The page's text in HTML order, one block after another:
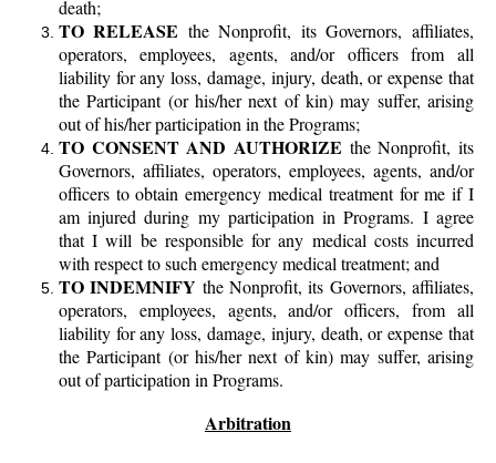
death;
TO RELEASE the Nonprofit, its Governors, affiliates,
operators, employees, agents, and/or officers from all
liability for any loss, damage, injury, death, or expense that
the Participant (or his/her next of kin) may suffer, arising
out of his/her participation in the Programs;
TO CONSENT AND AUTHORIZE the Nonprofit, its
Governors, affiliates, operators, employees, agents, and/or
officers to obtain emergency medical treatment for me if I
am injured during my participation in Programs. I agree
that I will be responsible for any medical costs incurred
with respect to such emergency medical treatment; and
TO INDEMNIFY the Nonprofit, its Governors, affiliates,
operators, employees, agents, and/or officers, from all
liability for any loss, damage, injury, death, or expense that
the Participant (or his/her next of kin) may suffer, arising
out of participation in Programs.
Arbitration